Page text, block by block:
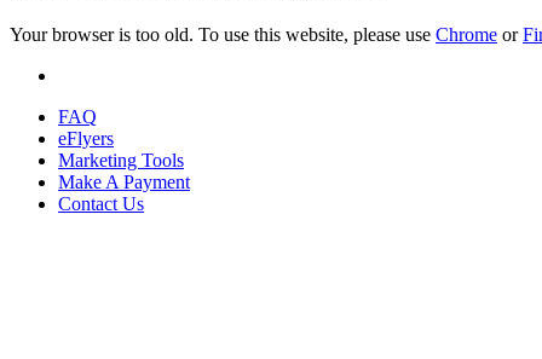
Your browser is too old. To use this website, please use Chrome or
FAQ
eFlyers
Marketing Tools
Make A Payment
Contact Us